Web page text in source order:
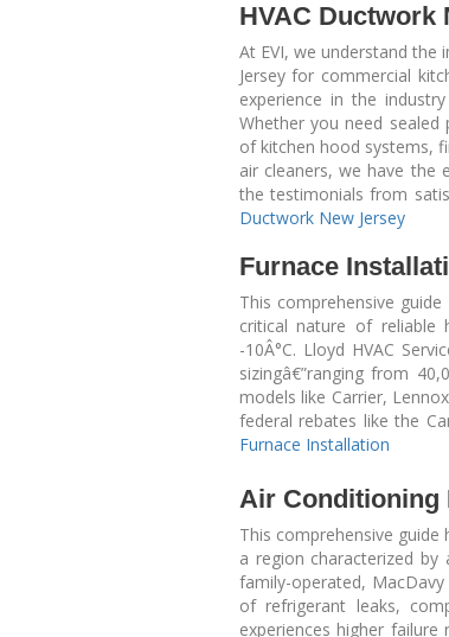
HVAC Ductwork
At EVI, we understand the
Jersey for commercial
experience in the
Whether you need
of kitchen hood systems,
air cleaners, we have the
the testimonials from
Ductwork New Jersey
Furnace
This comprehensive guide
critical nature of reliable
-10Â°C. Lloyd HVAC
sizingâ€”ranging from
models like Carrier,
federal rebates like the
Furnace Installation
Air Conditioning
This comprehensive
a region characterized
family-operated,
of refrigerant leaks,
experiences higher